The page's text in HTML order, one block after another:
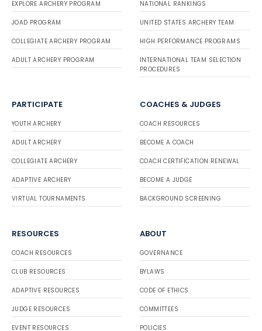
EXPLORE ARCHERY PROGRAM
JOAD PROGRAM
COLLEGIATE ARCHERY PROGRAM
ADULT ARCHERY PROGRAM
NATIONAL RANKINGS
UNITED STATES ARCHERY TEAM
HIGH PERFORMANCE PROGRAMS
INTERNATIONAL TEAM SELECTION
PROCEDURES
PARTICIPATE
YOUTH ARCHERY
ADULT ARCHERY
COLLEGIATE ARCHERY
ADAPTIVE ARCHERY
VIRTUAL TOURNAMENTS
COACHES & JUDGES
COACH RESOURCES
BECOME A COACH
COACH CERTIFICATION RENEWAL
BECOME A JUDGE
BACKGROUND SCREENING
RESOURCES
COACH RESOURCES
CLUB RESOURCES
ADAPTIVE RESOURCES
JUDGE RESOURCES
EVENT RESOURCES
ABOUT
GOVERNANCE
BYLAWS
CODE OF ETHICS
COMMITTEES
POLICIES